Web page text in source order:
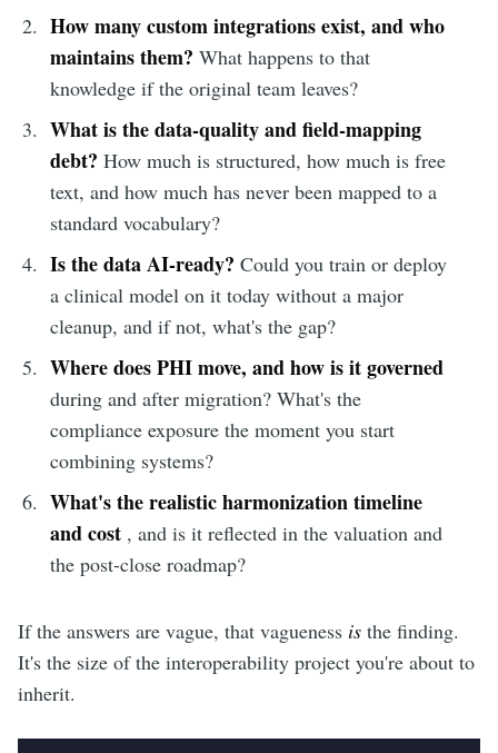
How many custom integrations exist, and who
maintains them? What happens to that
knowledge if the original team leaves?
What is the data-quality and field-mapping
debt? How much is structured, how much is free
text, and how much has never been mapped to a
standard vocabulary?
Is the data AI-ready? Could you train or deploy
a clinical model on it today without a major
cleanup, and if not, what's the gap?
Where does PHI move, and how is it governed
during and after migration? What's the
compliance exposure the moment you start
combining systems?
What's the realistic harmonization timeline
and cost, and is it reflected in the valuation and
the post-close roadmap?
If the answers are vague, that vagueness is the finding.
It's the size of the interoperability project you're about to
inherit.